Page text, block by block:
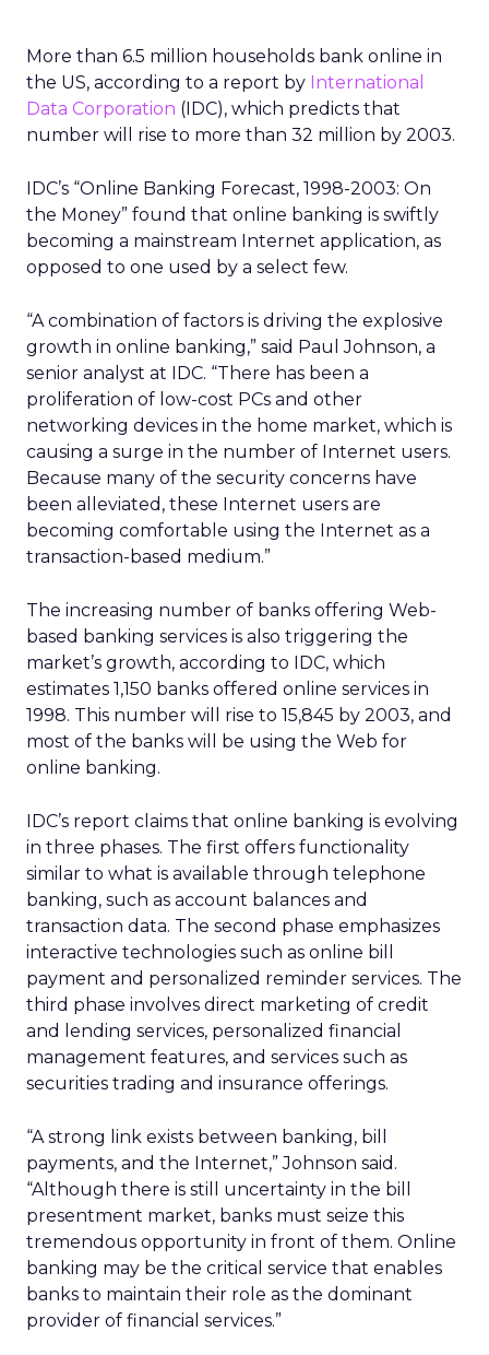
More than 6.5 million households bank online in
the US, according to a report by International
Data Corporation (IDC), which predicts that
number will rise to more than 32 million by 2003.
IDC’s “Online Banking Forecast, 1998-2003: On
the Money” found that online banking is swiftly
becoming a mainstream Internet application, as
opposed to one used by a select few.
“A combination of factors is driving the explosive
growth in online banking,” said Paul Johnson, a
senior analyst at IDC. “There has been a
proliferation of low-cost PCs and other
networking devices in the home market, which is
causing a surge in the number of Internet users.
Because many of the security concerns have
been alleviated, these Internet users are
becoming comfortable using the Internet as a
transaction-based medium.”
The increasing number of banks offering Web-
based banking services is also triggering the
market’s growth, according to IDC, which
estimates 1,150 banks offered online services in
1998. This number will rise to 15,845 by 2003, and
most of the banks will be using the Web for
online banking.
IDC’s report claims that online banking is evolving
in three phases. The first offers functionality
similar to what is available through telephone
banking, such as account balances and
transaction data. The second phase emphasizes
interactive technologies such as online bill
payment and personalized reminder services. The
third phase involves direct marketing of credit
and lending services, personalized financial
management features, and services such as
securities trading and insurance offerings.
“A strong link exists between banking, bill
payments, and the Internet,” Johnson said.
“Although there is still uncertainty in the bill
presentment market, banks must seize this
tremendous opportunity in front of them. Online
banking may be the critical service that enables
banks to maintain their role as the dominant
provider of financial services.”